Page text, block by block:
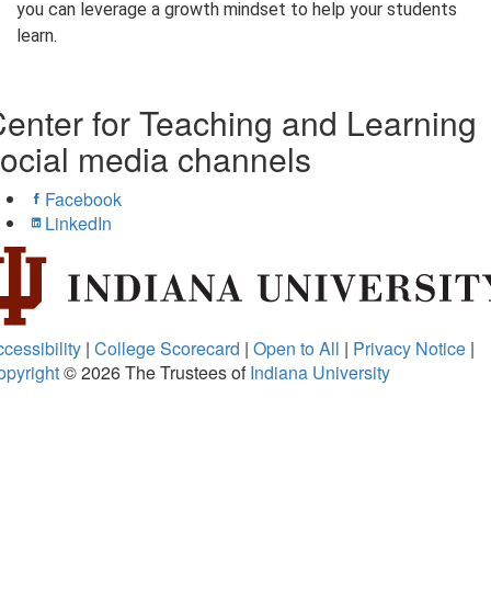
you can leverage a growth mindset to help your students
learn.
for Teaching and Learning
media channels
Facebook
LinkedIn
| College Scorecard | Open to All | Privacy Notice |
© 2026The Trustees ofIndiana University